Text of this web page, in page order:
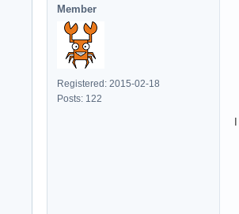
Member
Registered: 2015-02-18
Posts: 122